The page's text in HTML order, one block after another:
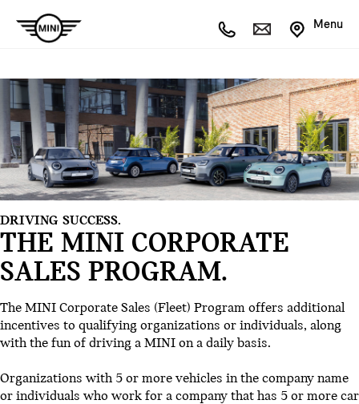
Menu
DRIVING SUCCESS.
THE MINI CORPORATE
SALES PROGRAM.
The MINI Corporate Sales (Fleet) Program offers additional
incentives to qualifying organizations or individuals, along
with the fun of driving a MINI on a daily basis.
Organizations with 5 or more vehicles in the company name
or individuals who work for a company that has 5 or more car